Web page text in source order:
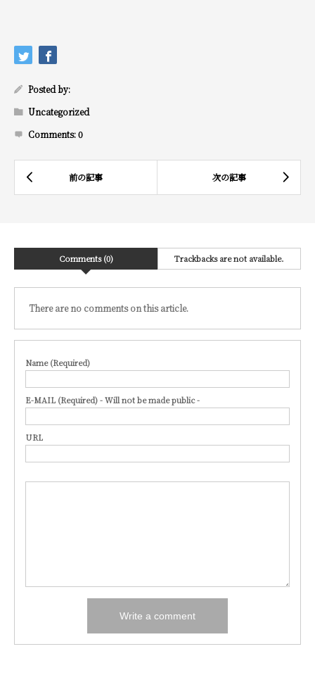
Posted by:
Uncategorized
Comments:0
Comments (0) Trackbacks are not available.
There are no comments on this article.
Name (Required)
E-MAIL (Required) - Will not be made public -
URL